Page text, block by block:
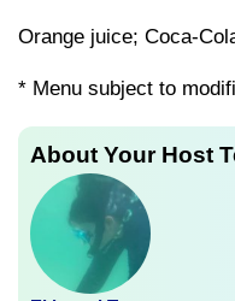
Orange juice; Coca-
* Menu subject to
About Your Host